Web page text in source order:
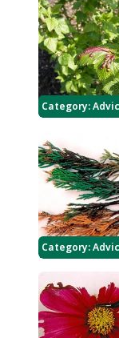
Category:
Category: